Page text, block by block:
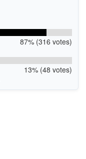
87% (316 votes)
13% (48 votes)